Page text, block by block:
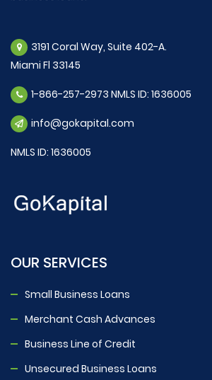
3191 Coral Way, Suite 402-A.
Miami Fl 33145
1-866-257-2973 NMLS ID: 1636005
info@gokapital.com
NMLS ID: 1636005
OUR SERVICES
Small Business Loans
Merchant Cash Advances
Business Line of Credit
Unsecured Business Loans